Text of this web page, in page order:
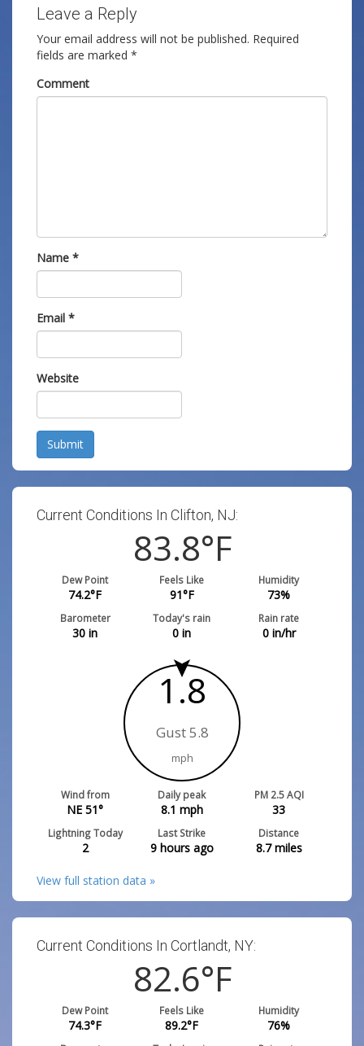
Leave a Reply
Your email address will not be published. Required
fields are marked *
Comment
Name *
Email *
Website
Submit
Current Conditions In Clifton, NJ:
83.8°F
Dew Point
74.2°F
Feels Like
91°F
Humidity
73%
Barometer
30 in
Today's rain
0 in
Rain rate
0in/hr
1.8
Gust 5.8
mph
Wind from
NE 51°
Daily peak
8.1 mph
PM 2.5 AQI
33
Lightning Today
2
Last Strike
9 hours ago
Distance
8.7miles
View full station data »
Current Conditions In Cortlandt, NY:
82.6°F
Dew Point
74.3°F
Feels Like
89.2°F
Humidity
76%